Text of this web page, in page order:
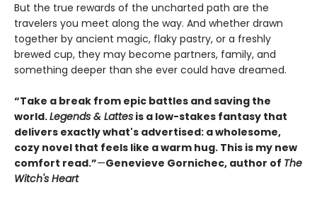
But the true rewards of the uncharted path are the
travelers you meet along the way. And whether drawn
together by ancient magic, flaky pastry, or a freshly
brewed cup, they may become partners, family, and
something deeper than she ever could have dreamed.
“Take a break from epic battles and saving the
world.Legends & Lattes is a low-stakes fantasy that
delivers exactly what's advertised: a wholesome,
cozy novel that feels like a warm hug. This is my new
comfort read.”—Genevieve Gornichec, author of The
Witch's Heart